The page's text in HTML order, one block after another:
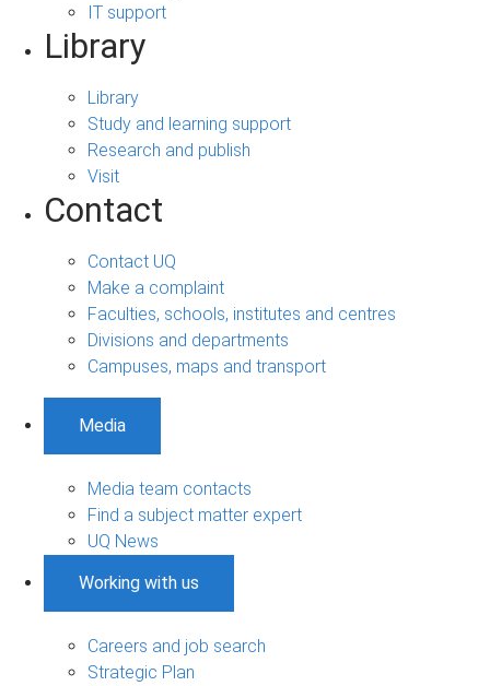
IT support
Library
Library
Study and learning support
Research and publish
Visit
Contact
Contact UQ
Make a complaint
Faculties, schools, institutes and centres
Divisions and departments
Campuses, maps and transport
Media
Media team contacts
Find a subject matter expert
UQ News
Working with us
Careers and job search
Strategic Plan